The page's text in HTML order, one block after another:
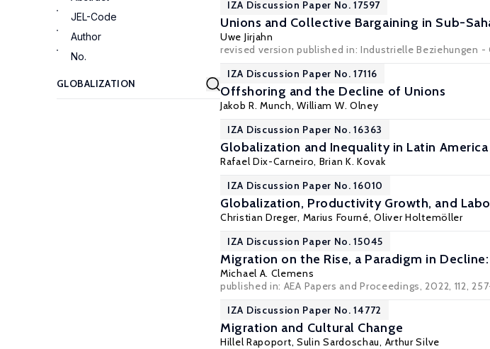
JEL-Code
Author
No.
IZA Discussion Paper No. 17597
Unions and Collective Bargaining in Sub-
Uwe Jirjahn
revised version published in: Industrielle Beziehungen -
IZA Discussion Paper No. 17116
Offshoring and the Decline of Unions
Jakob R. Munch,William W. Olney
IZA Discussion Paper No. 16363
Globalization and Inequality in Latin America
Rafael Dix-Carneiro, Brian K. Kovak
IZA Discussion Paper No. 16010
Globalization, Productivity Growth, and
Christian Dreger, Marius Fourné, Oliver Holtemöller
IZA Discussion Paper No. 15045
Migration on the Rise, a Paradigm in
Michael A. Clemens
published in: AEA Papers and Proceedings, 2022, 112,
IZA Discussion Paper No. 14772
Migration and Cultural Change
Hillel Rapoport, Sulin Sardoschau, Arthur Silve